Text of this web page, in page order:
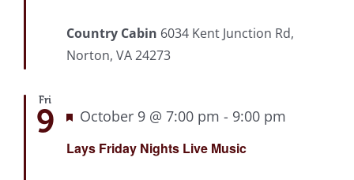
Country Cabin 6034 Kent Junction Rd,
Norton, VA 24273
Fri
9
Lays Friday Nights Live Music
Featured
October 9 @ 7:00 pm - 9:00 pm